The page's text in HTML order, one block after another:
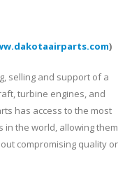
)
selling and support of a
turbine engines, and
has access to the most
the world, allowing them
compromising quality or